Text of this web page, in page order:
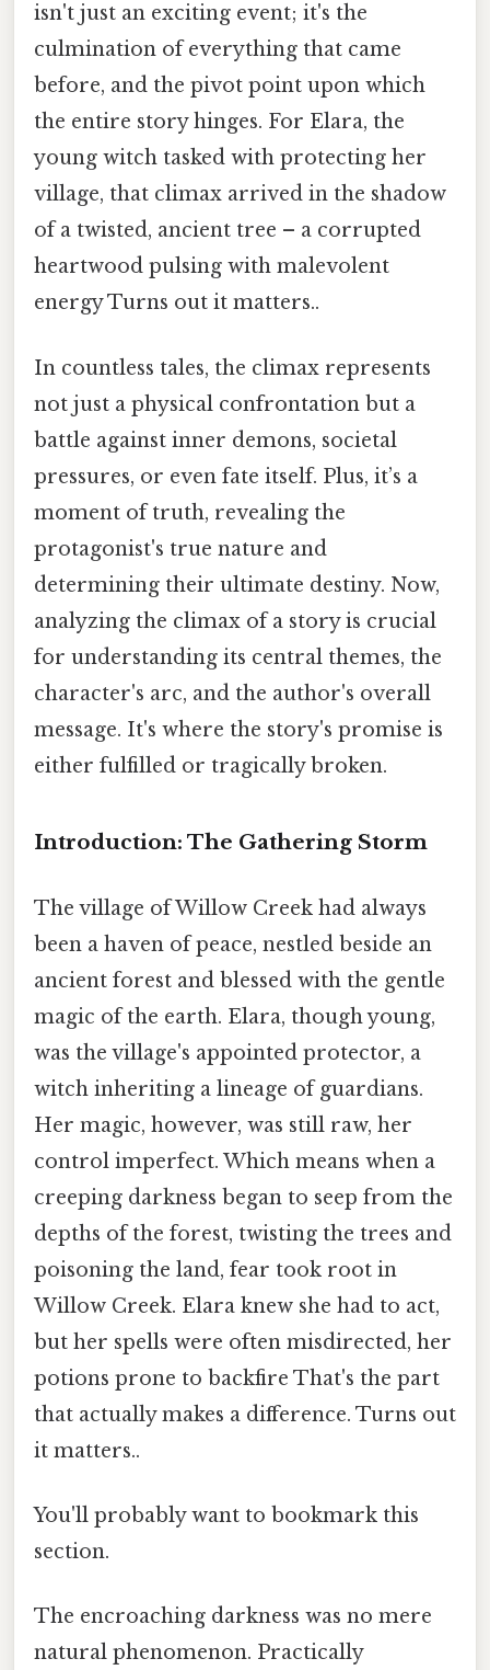
isn't just an exciting event; it's the
culmination of everything that came
before, and the pivot point upon which
the entire story hinges. For Elara, the
young witch tasked with protecting her
village, that climax arrived in the shadow
of a twisted, ancient tree – a corrupted
heartwood pulsing with malevolent
energy Turns out it matters..
In countless tales, the climax represents
not just a physical confrontation but a
battle against inner demons, societal
pressures, or even fate itself. Plus, it’s a
moment of truth, revealing the
protagonist's true nature and
determining their ultimate destiny. Now,
analyzing the climax of a story is crucial
for understanding its central themes, the
character's arc, and the author's overall
message. It's where the story's promise is
either fulfilled or tragically broken.
Introduction: The Gathering Storm
The village of Willow Creek had always
been a haven of peace, nestled beside an
ancient forest and blessed with the gentle
magic of the earth. Elara, though young,
was the village's appointed protector, a
witch inheriting a lineage of guardians.
Her magic, however, was still raw, her
control imperfect. Which means when a
creeping darkness began to seep from the
depths of the forest, twisting the trees and
poisoning the land, fear took root in
Willow Creek. Elara knew she had to act,
but her spells were often misdirected, her
potions prone to backfire That's the part
that actually makes a difference. Turns out
it matters..
You'll probably want to bookmark this
section.
The encroaching darkness was no mere
natural phenomenon. Practically